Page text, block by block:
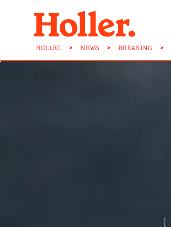
HOLLER > NEWS > BREAKING >